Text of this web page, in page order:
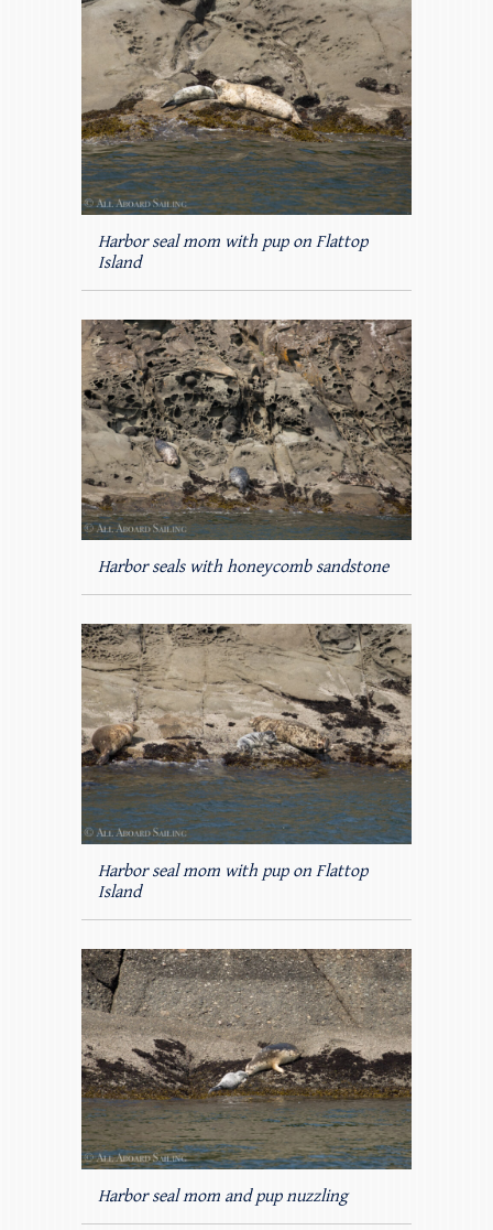
Harbor seal mom with pup on Flattop
Island
Harbor seals with honeycomb sandstone
Harbor seal mom with pup on Flattop
Island
Harbor seal mom and pup nuzzling